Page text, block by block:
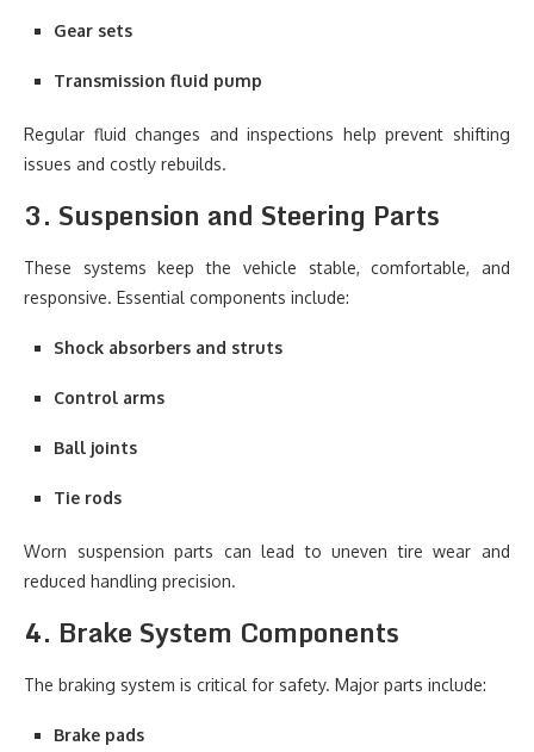
Gear sets
Transmission fluid pump
Regular fluid changes and inspections help prevent shifting
issues and costly rebuilds.
3. Suspension and Steering Parts
These systems keep the vehicle stable, comfortable, and
responsive. Essential components include:
Shock absorbers and struts
Control arms
Ball joints
Tie rods
Worn suspension parts can lead to uneven tire wear and
reduced handling precision.
4. Brake System Components
The braking system is critical for safety. Major parts include:
Brake pads